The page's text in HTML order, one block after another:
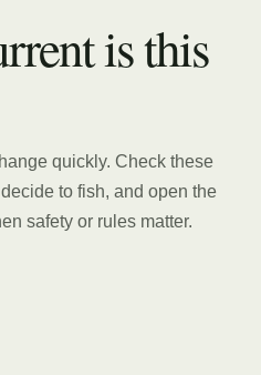
is this
quickly. Check these
to fish, and open the
safety or rules matter.